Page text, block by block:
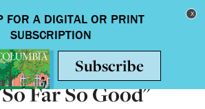
Toggle
Far So Good"